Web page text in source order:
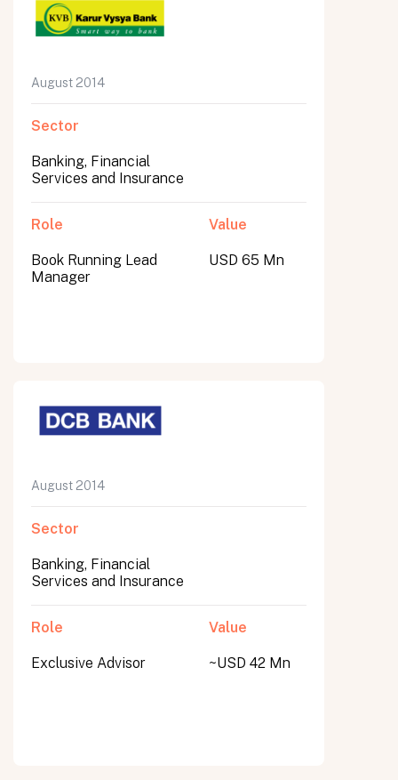
August 2014
Sector
Banking, Financial
Services and Insurance
Role
Book Running Lead
Manager
Value
USD 65 Mn
August 2014
Sector
Banking, Financial
Services and Insurance
Role
Exclusive Advisor
Value
~USD 42 Mn